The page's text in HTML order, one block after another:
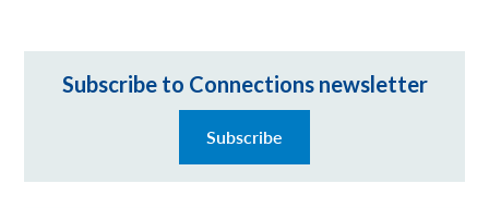
Subscribe to Connections newsletter
Subscribe